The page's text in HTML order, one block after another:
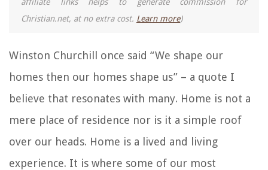
Christian.net, at no extra cost. Learn more)
Winston Churchill once said “We shape our
homes then our homes shape us” – a quote I
believe that resonates with many. Home is not a
mere place of residence nor is it a simple roof
over our heads. Home is a lived and living
experience. It is where some of our most